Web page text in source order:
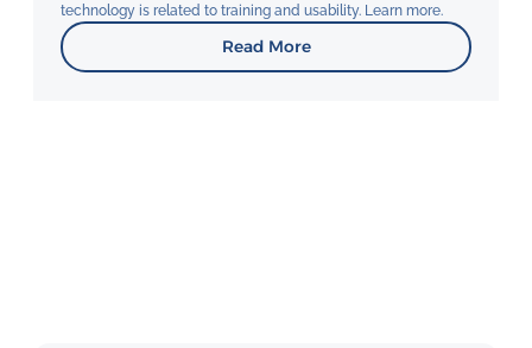
technology is related to training and usability. Learn more.
Read More